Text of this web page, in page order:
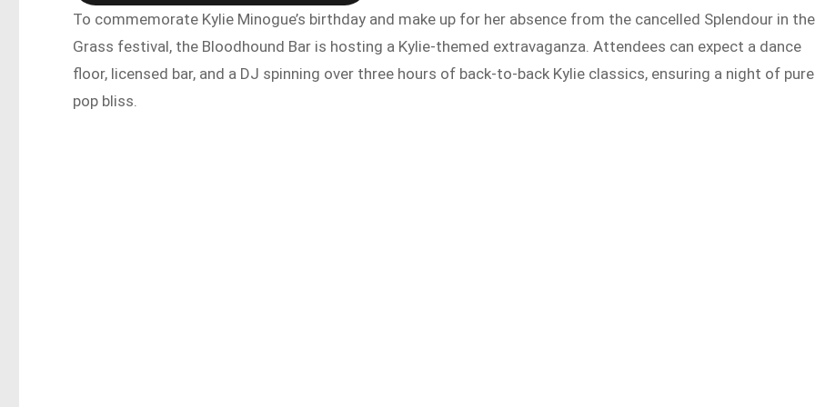
To commemorate Kylie Minogue’s birthday and make up for her absence from the cancelled Splendour in the
Grass festival, the Bloodhound Bar is hosting a Kylie-themed extravaganza. Attendees can expect a dance
floor, licensed bar, and a DJ spinning over three hours of back-to-back Kylie classics, ensuring a night of pure
pop bliss.